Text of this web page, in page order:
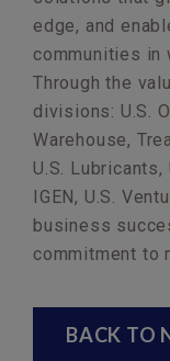
edge, and
communities in
Through the
divisions: U.S.
Warehouse,
U.S.
IGEN, U.S.
business
commitment to
BACK TO